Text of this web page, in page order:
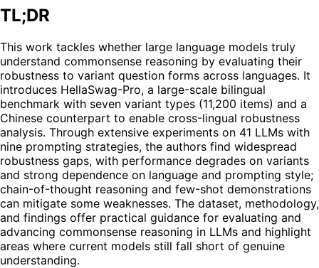
TL;DR
This work tackles whether large language models truly
understand commonsense reasoning by evaluating their
robustness to variant question forms across languages. It
introduces HellaSwag-Pro, a large-scale bilingual
benchmark with seven variant types (11,200 items) and a
Chinese counterpart to enable cross-lingual robustness
analysis. Through extensive experiments on 41 LLMs with
nine prompting strategies, the authors find widespread
robustness gaps, with performance degrades on variants
and strong dependence on language and prompting style;
chain-of-thought reasoning and few-shot demonstrations
can mitigate some weaknesses. The dataset, methodology,
and findings offer practical guidance for evaluating and
advancing commonsense reasoning in LLMs and highlight
areas where current models still fall short of genuine
understanding.